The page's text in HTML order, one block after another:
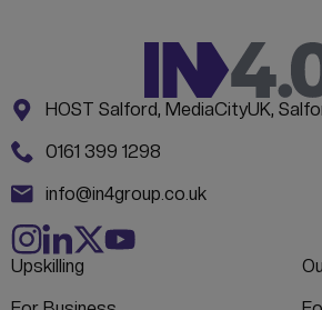
CONTACT
Address:
HOST Salford, MediaCityUK,
Phone:
0161 399 1298
Email:
info@in4group.co.uk
Upskilling